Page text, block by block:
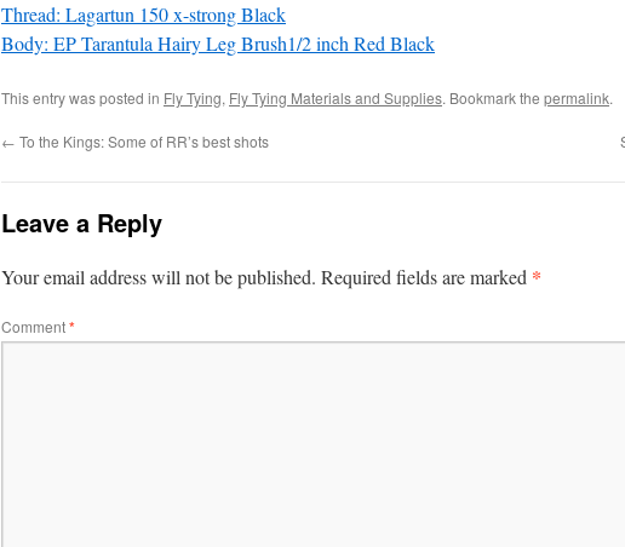
Thread: Lagartun 150 x-strong Black
Body: EP Tarantula Hairy Leg Brush1/2 inch Red Black
This entry was posted in Fly Tying, Fly Tying Materials and Supplies. Bookmark the permalink.
← To the Kings: Some of RR’s best shots
Leave a Reply
Your email address will not be published. Required fields are marked *
Comment*